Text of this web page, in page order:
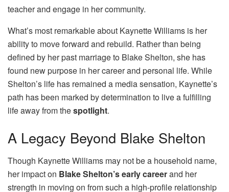
teacher and engage in her community.
What’s most remarkable about Kaynette Williams is her
ability to move forward and rebuild. Rather than being
defined by her past marriage to Blake Shelton, she has
found new purpose in her career and personal life. While
Shelton’s life has remained a media sensation, Kaynette’s
path has been marked by determination to live a fulfilling
life away from thespotlight.
A Legacy Beyond Blake Shelton
Though Kaynette Williams may not be a household name,
her impact on Blake Shelton’s early careerand her
strength in moving on from such a high-profile relationship